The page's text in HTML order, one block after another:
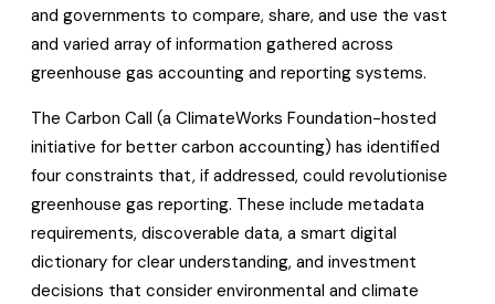
and governments to compare, share, and use the vast
and varied array of information gathered across
greenhouse gas accounting and reporting systems.
The Carbon Call (a ClimateWorks Foundation-hosted
initiative for better carbon accounting) has identified
four constraints that, if addressed, could revolutionise
greenhouse gas reporting. These include metadata
requirements, discoverable data, a smart digital
dictionary for clear understanding, and investment
decisions that consider environmental and climate